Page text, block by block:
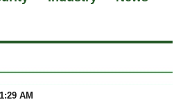
AM